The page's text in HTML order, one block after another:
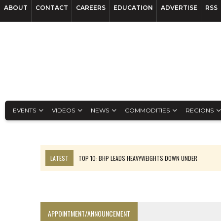
ABOUT CONTACT CAREERS EDUCATION ADVERTISE RSS
EVENTS VIDEOS NEWS COMMODITIES REGIONS
LATEST
TOP 10: BHP LEADS HEAVYWEIGHTS DOWN UNDER
APPOINTMENT/ANNOUNCEMENT